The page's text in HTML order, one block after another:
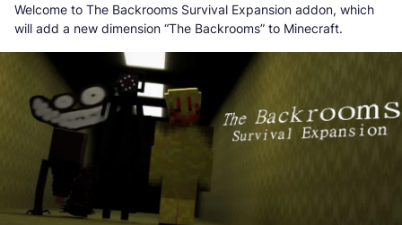
Welcome to The Backrooms Survival Expansion addon, which
will add a new dimension “The Backrooms” to Minecraft.